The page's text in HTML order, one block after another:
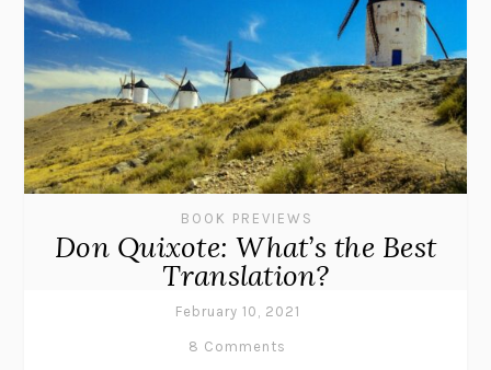
BOOK PREVIEWS
Don Quixote: What’s the Best
Translation?
February 10, 2021
8 Comments